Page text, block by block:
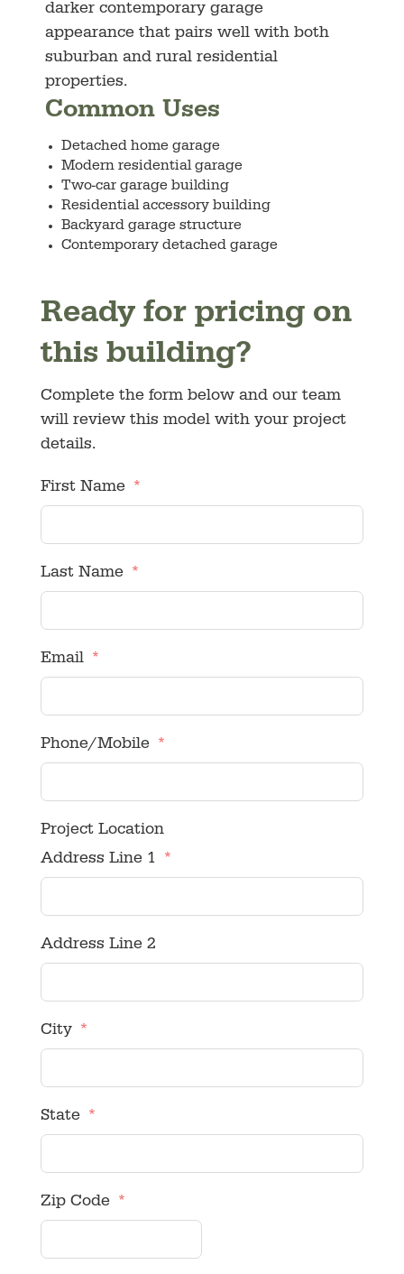
darker contemporary garage
appearance that pairs well with both
suburban and rural residential
properties.
Common Uses
Detached home garage
Modern residential garage
Two-car garage building
Residential accessory building
Backyard garage structure
Contemporary detached garage
Ready for pricing on
this building?
Complete the form below and our team
will review this model with your project
details.
First Name
Last Name
Email
Phone/Mobile
Project Location
Address Line 1
Address Line 2
City
State
Zip Code